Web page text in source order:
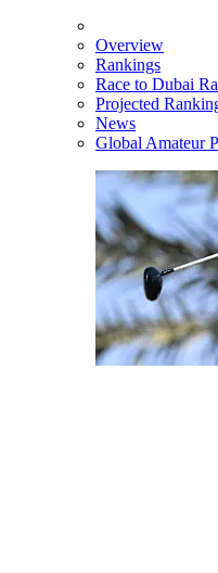
Overview
Rankings
Race to Dubai
Projected
News
Global Amateur